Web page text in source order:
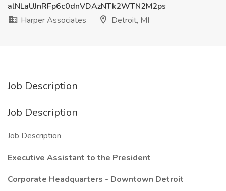
alNLaUJnRFp6c0dnVDAzNTk2WTN2M2ps
Harper Associates
Detroit, MI
Job Description
Job Description
Job Description
Executive Assistant to the President
Corporate Headquarters - Downtown Detroit